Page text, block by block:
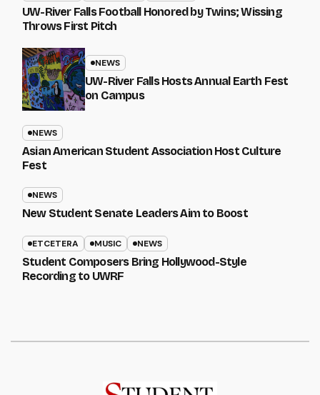
UW-River Falls Football Honored by Twins; Wissing
Throws First Pitch
NEWS
UW-River Falls Hosts Annual Earth Fest
on Campus
NEWS
Asian American Student Association Host Culture
Fest
NEWS
New Student Senate Leaders Aim to Boost
ETCETERA MUSIC NEWS
Student Composers Bring Hollywood-Style
Recording to UWRF